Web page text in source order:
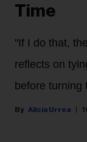
Time
"If I do that,
reflects on
before turning
Alicia Urrea